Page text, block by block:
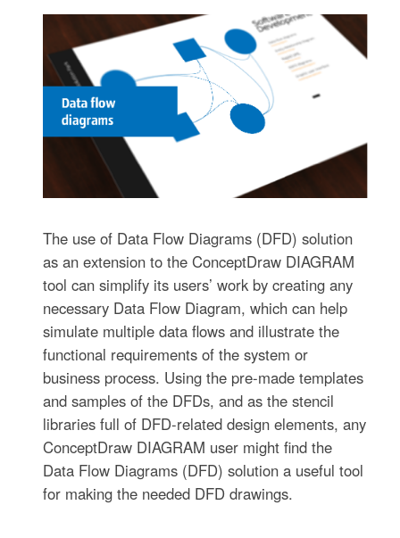
The use of Data Flow Diagrams (DFD) solution
as an extension to the ConceptDraw DIAGRAM
tool can simplify its users’ work by creating any
necessary Data Flow Diagram, which can help
simulate multiple data flows and illustrate the
functional requirements of the system or
business process. Using the pre-made templates
and samples of the DFDs, and as the stencil
libraries full of DFD-related design elements, any
ConceptDraw DIAGRAM user might find the
Data Flow Diagrams (DFD) solution a useful tool
for making the needed DFD drawings.